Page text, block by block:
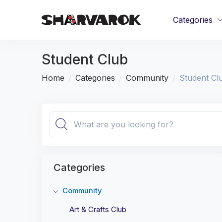
Categories
Student Club
Home Categories Community Student
Categories
Community
Art & Crafts Club